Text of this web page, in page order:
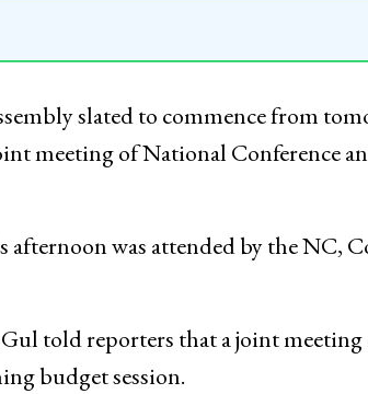
slated to commence from
meeting of National Conference
was attended by the NC,
told reporters that a joint meeting
budget session.